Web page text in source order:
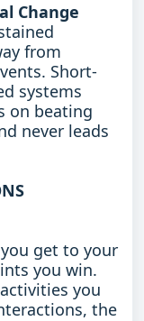
Change
from
Short-
systems
on beating
never leads
get to your
you win.
you
the